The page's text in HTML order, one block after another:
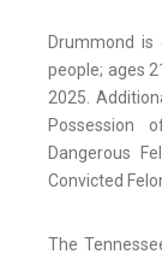
Drummond
people; ages
2025.
Possession
Dangerous
Convicted
The